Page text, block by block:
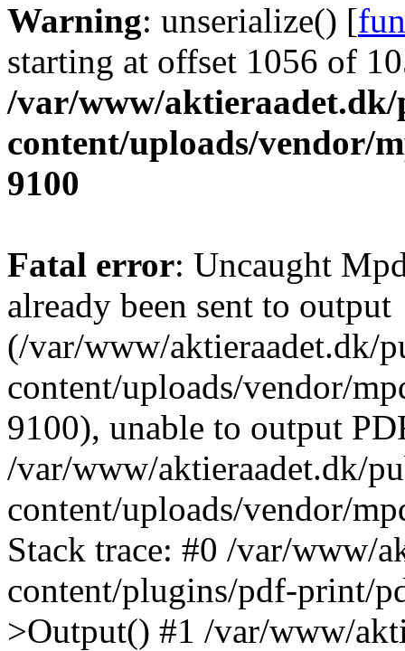
Warning: unserialize() [
starting at offset 1056 of
/var/www/
content/uploads/vendor/
9100
Fatal error: Uncaught
already been sent to output
(/var/www/aktieraadet.dk/
content/uploads/vendor/
9100), unable to output
/var/www/aktieraadet.dk/
content/uploads/vendor/
Stack trace: #0 /var/www/
content/plugins/pdf-print/
>Output() #1 /var/www/